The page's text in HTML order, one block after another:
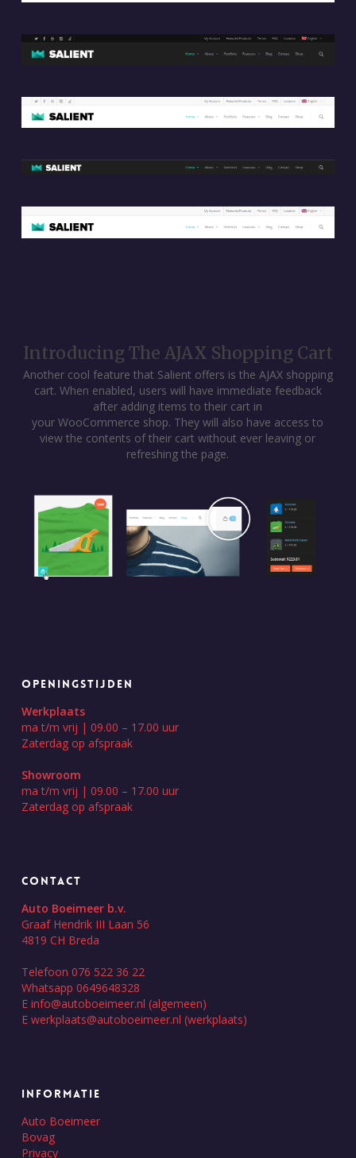
Introducing The AJAX Shopping Cart
Another cool feature that Salient offers is the AJAX shopping
cart. When enabled, users will have immediate feedback
after adding items to their cart in
your WooCommerce shop. They will also have access to
view the contents of their cart without ever leaving or
refreshing the page.
OPENINGSTIJDEN
Werkplaats
ma t/m vrij | 09.00 – 17.00 uur
Zaterdag op afspraak
Showroom
ma t/m vrij | 09.00 – 17.00 uur
Zaterdag op afspraak
CONTACT
Auto Boeimeer b.v.
Graaf Hendrik III Laan 56
4819 CH Breda
Telefoon 076 522 36 22
Whatsapp 0649648328
E info@autoboeimeer.nl (algemeen)
E werkplaats@autoboeimeer.nl (werkplaats)
INFORMATIE
Auto Boeimeer
Bovag
Privacy